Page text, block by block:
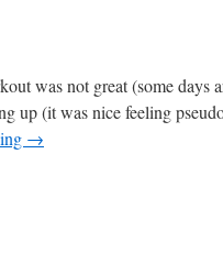
was not great (some days
up (it was nice feeling
→